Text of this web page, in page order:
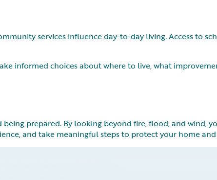
services influence day-to-day living. Access to
informed choices about where to live, what
prepared. By looking beyond fire, flood, and wind,
and take meaningful steps to protect your home